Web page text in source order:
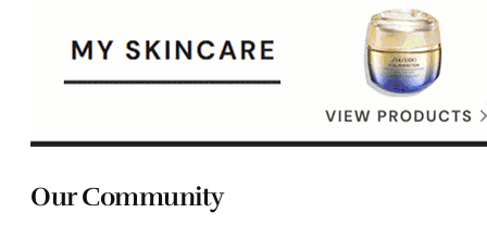
Our Community